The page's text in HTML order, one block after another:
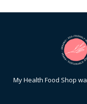
My Health Food Shop